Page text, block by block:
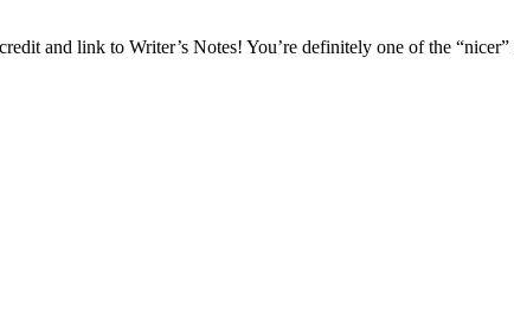
and link to Writer’s Notes! You’re definitely one of the “nicer”